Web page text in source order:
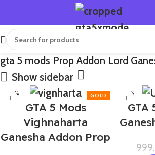
gta 5 mods Prop Addon Lord
Show sidebar
-60%
GTA 5 Mods
Vighnaharta
Ganesha Addon Prop
-50%
GTA